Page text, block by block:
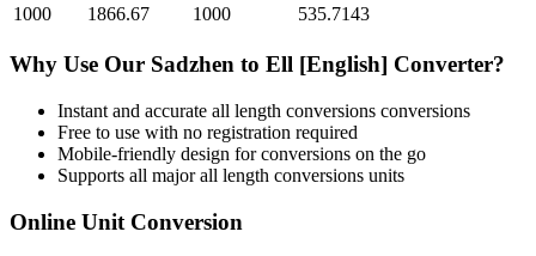
1000
1866.67 1000 535.7143
Why Use Our Sadzhen to Ell [English] Converter?
Instant and accurate all length conversions conversions
Free to use with no registration required
Mobile-friendly design for conversions on the go
Supports all majorall length conversions units
Online Unit Conversion